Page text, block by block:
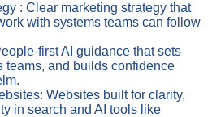
: Clear marketing strategy that
with systems teams can follow
first AI guidance that sets
teams, and builds confidence
Websites built for clarity,
in search and AI tools like